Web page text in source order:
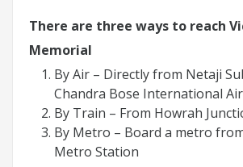
There are three ways to reach
Memorial
By Air – Directly from Netaji
Chandra Bose International
By Train – From Howrah
By Metro – Board a metro
Metro Station